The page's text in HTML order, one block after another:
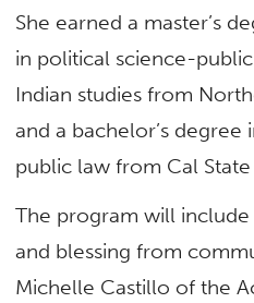
She earned a master’s
in political science-
Indian studies from
and a bachelor’s
public law from Cal
The program will
and blessing from
Michelle Castillo of the